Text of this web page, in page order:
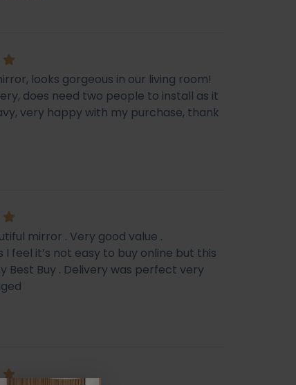
looks gorgeous in our living room!
does need two people to install as it
very happy with my purchase, thank
mirror . Very good value .
I feel it’s not easy to buy online but this
Best Buy . Delivery was perfect very